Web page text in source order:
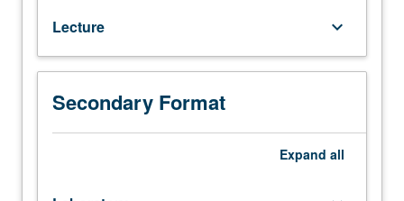
video
production
skills
creation
Lecture keyboard_arrow_down
Secondary Format
Expand all